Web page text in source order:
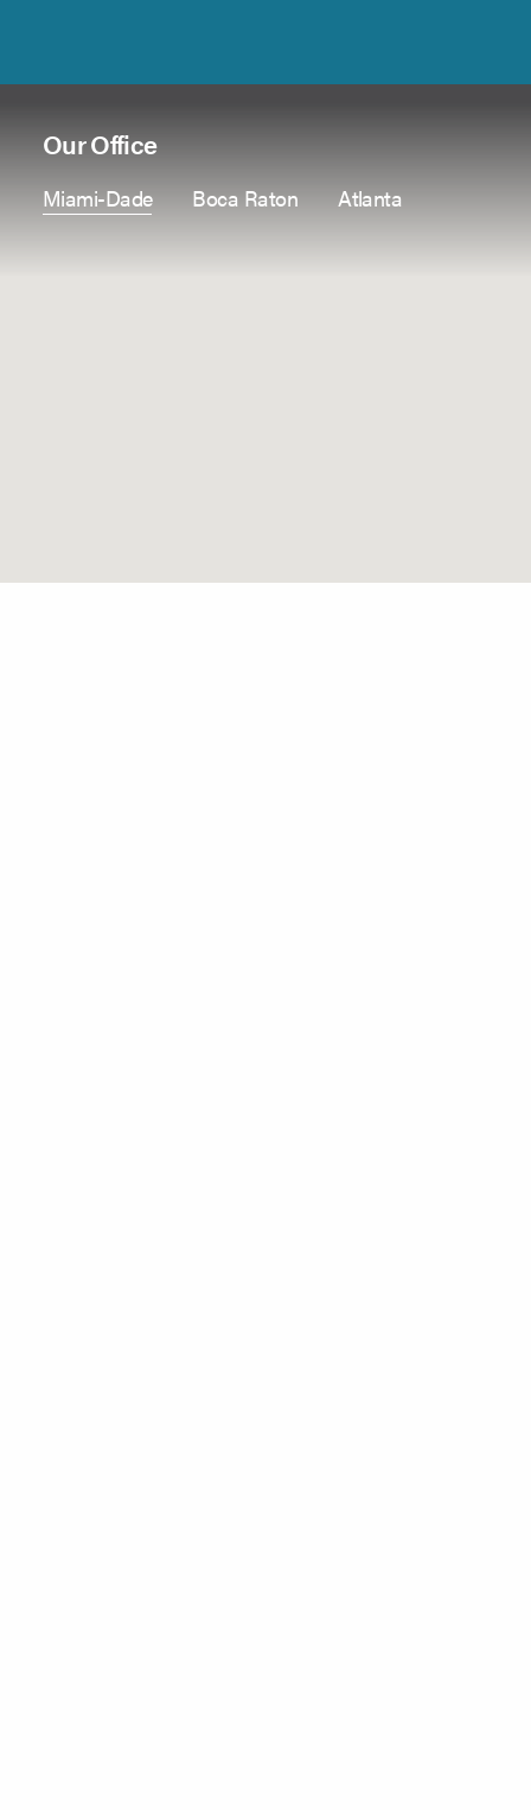
Our Office
Miami-Dade Boca Raton Atlanta